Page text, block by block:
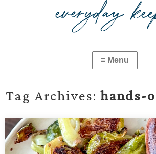
Tag Archives: hands-
Simple Oven-Roasted Brussels
Easy, crispy oven-roasted Brussels sprouts